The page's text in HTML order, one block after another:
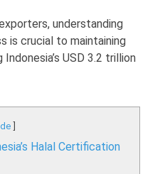
understanding
is crucial to maintaining
USD 3.2 trillion
Halal Certification